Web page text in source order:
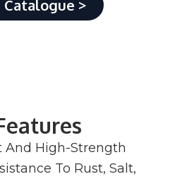
Catalogue >
High-Strength
To Rust, Salt,